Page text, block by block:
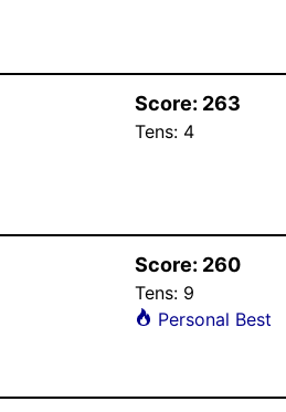
Score: 263
Tens: 4
Score: 260
Tens: 9
Personal Best